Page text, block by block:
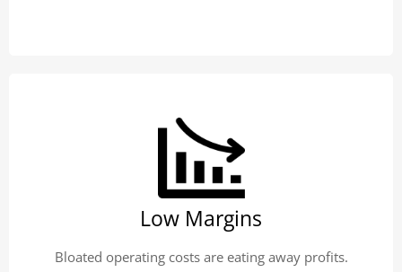
Low Margins
Bloated operating costs are eating away profits.